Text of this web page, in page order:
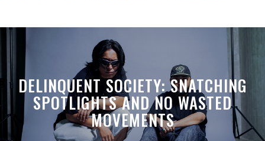
DELINQUENT SOCIETY: SNATCHING
SPOTLIGHTS AND NO WASTED
MOVEMENTS